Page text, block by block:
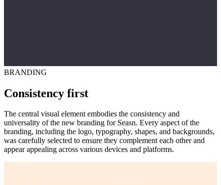
BRANDING
Consistency first
The central visual element embodies the consistency and
universality of the new branding for Seasn. Every aspect of the
branding, including the logo, typography, shapes, and backgrounds,
was carefully selected to ensure they complement each other and
appear appealing across various devices and platforms.